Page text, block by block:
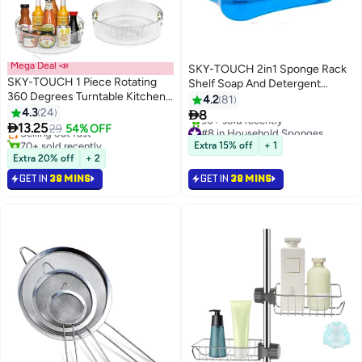
Mega Deal 📣
SKY-TOUCH 1 Piece Rotating
360 Degrees Turntable Kitchen
Organizer for Kitchen, Cabinet,
Pantry, Countertops and Fridge
4.324
13.2529 54% OFF
#15 in Kitchen Food Containers
Lowest price in 30 days
Selling out fast
70+ sold recently
#15 in Kitchen Food Containers
Extra 20% off + 2
GET IN 38 MINS
SKY-TOUCH 2in1 Sponge Rack
Shelf Soap And Detergent
Dispenser Pump Assorted
4.281
8
#8 in Household Sponges
Selling out fast
90+ sold recently
#8 in Household Sponges
Extra 15% off + 1
GET IN 38 MINS